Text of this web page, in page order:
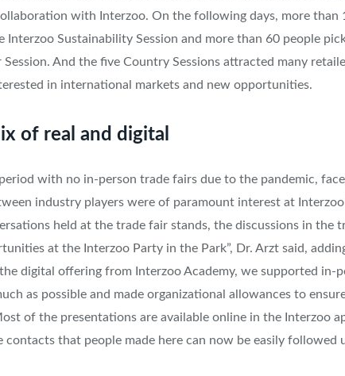
with Interzoo. On the following days, more than
Interzoo Sustainability Session and more than 60 people
And the five Country Sessions attracted many
in international markets and new opportunities.
of real and digital
with no in-person trade fairs due to the pandemic,
industry players were of paramount interest at Interzoo
held at the trade fair stands, the discussions in the
at the Interzoo Party in the Park”, Dr. Arzt said,
digital offering from Interzoo Academy, we supported in-
as possible and made organizational allowances to
of the presentations are available online in the Interzoo
contacts that people made here can now be easily followed